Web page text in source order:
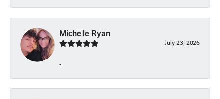
Michelle Ryan
July 23, 2026
-